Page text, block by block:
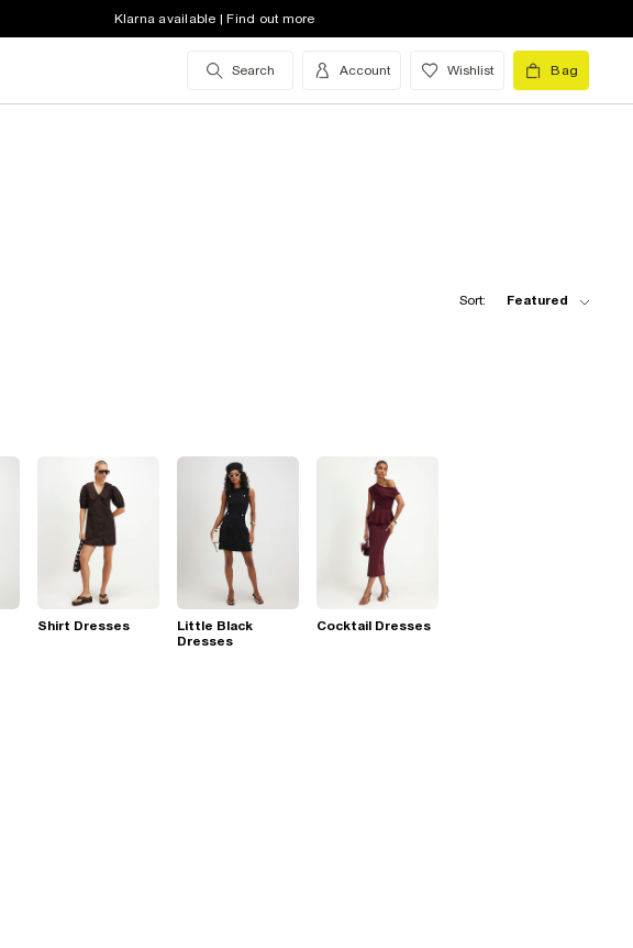
Klarna available | Find out more
Search Account Wishlist Bag
Sort: Featured
Shirt Dresses
Little Black
Dresses
Cocktail Dresses